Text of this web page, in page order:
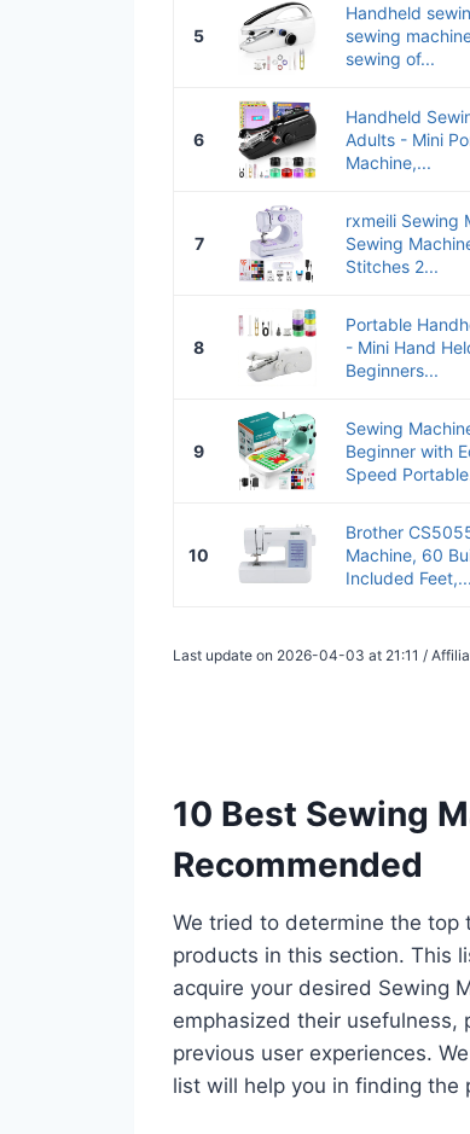
5
Handheld
sewing
sewing of...
6
Handheld
Adults - Mini
Machine,...
7
rxmeili Sewing
Sewing
Stitches 2...
8
Portable
- Mini Hand
Beginners...
9
Sewing
Beginner with
Speed
10
Brother
Machine, 60
Included Feet,...
Last update on 2026-04-03 at 21:11 /
10 Best Sewing
Recommended
We tried to determine the top
products in this section. This
acquire your desired Sewing
emphasized their
previous user experiences.
list will help you in finding the